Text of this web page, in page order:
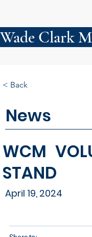
Wade Clark
News
WCM
STAND
April 19, 2024
< Back